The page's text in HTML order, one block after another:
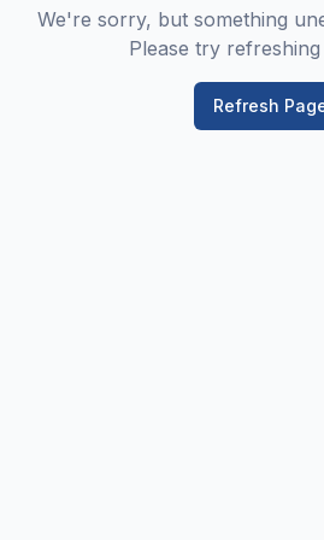
We're sorry, but something
Please try
Refresh